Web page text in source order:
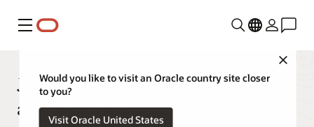
Menu
Would you like to visit an Oracle country site closer
to you?
Visit Oracle United States
JD Edwards EnterpriseOne Tools
and Technology